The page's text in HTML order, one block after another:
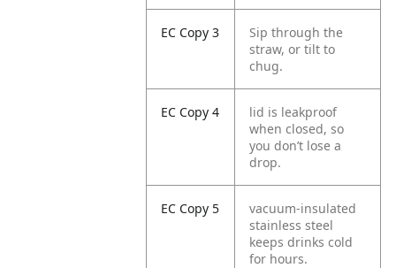
EC Copy 3
Sip through the
straw, or tilt to
chug.
EC Copy 4
lid is leakproof
when closed, so
you don’t lose a
drop.
EC Copy 5
vacuum-insulated
stainless steel
keeps drinks cold
for hours.